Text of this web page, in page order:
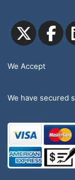
We Accept
We have secured